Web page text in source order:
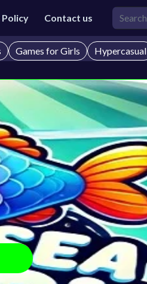
Contact us
Games for Girls Hypercasual